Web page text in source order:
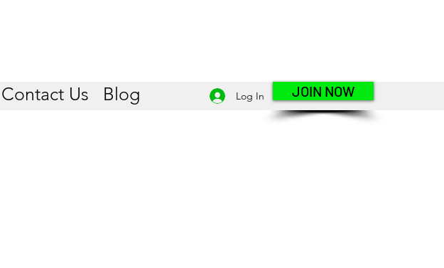
Contact Us Blog Log In JOIN NOW